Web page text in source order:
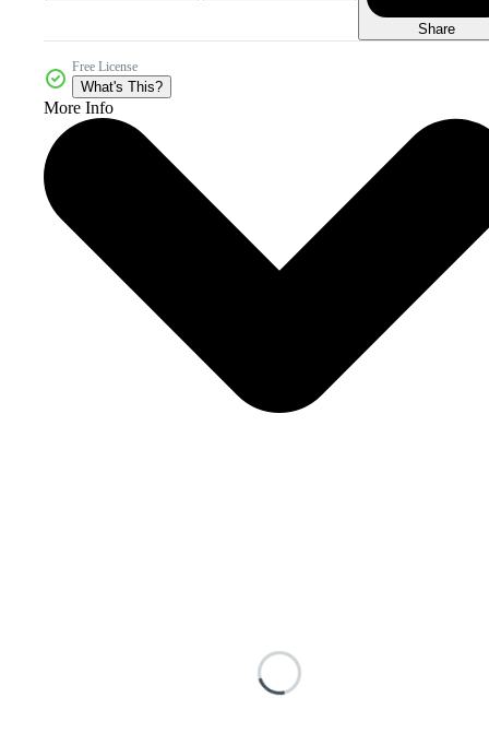
Share
Free License
What's This?
More Info